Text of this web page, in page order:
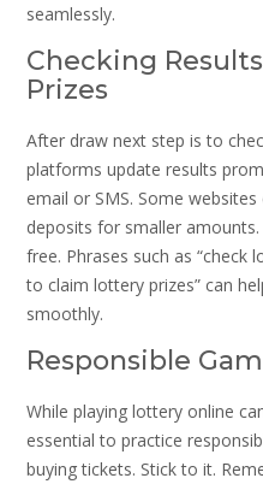
seamlessly.
Checking
Prizes
After draw next step is to
platforms update results
email or SMS. Some
deposits for smaller
free. Phrases such as “check
to claim lottery prizes” can
smoothly.
Responsible
While playing lottery online
essential to practice
buying tickets. Stick to it.